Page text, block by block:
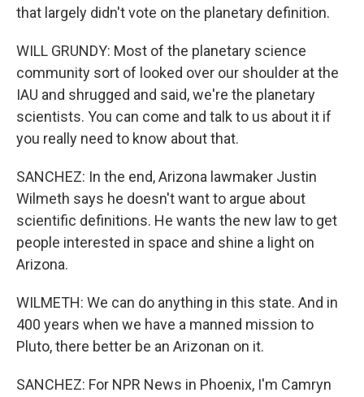
that largely didn't vote on the planetary definition.
WILL GRUNDY: Most of the planetary science
community sort of looked over our shoulder at the
IAU and shrugged and said, we're the planetary
scientists. You can come and talk to us about it if
you really need to know about that.
SANCHEZ: In the end, Arizona lawmaker Justin
Wilmeth says he doesn't want to argue about
scientific definitions. He wants the new law to get
people interested in space and shine a light on
Arizona.
WILMETH: We can do anything in this state. And in
400 years when we have a manned mission to
Pluto, there better be an Arizonan on it.
SANCHEZ: For NPR News in Phoenix, I'm Camryn